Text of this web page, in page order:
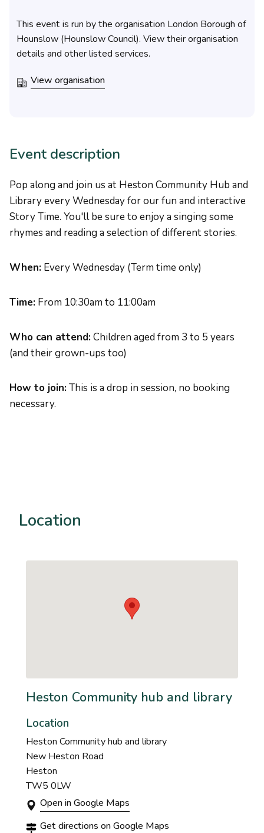
This event is run by the organisation London Borough of
Hounslow (Hounslow Council). View their organisation
details and other listed services.
View organisation
Event description
Pop along and join us at Heston Community Hub and
Library every Wednesday for our fun and interactive
Story Time. You'll be sure to enjoy a singing some
rhymes and reading a selection of different stories.
When: Every Wednesday (Term time only)
Time: From 10:30am to 11:00am
Who can attend:Children aged from 3 to 5 years
(and their grown-ups too)
How to join:This is a drop in session, no booking
necessary.
Location
Heston Community hub and library
Location
Heston Community hub and library
New Heston Road
Heston
TW5 0LW
Open in Google Maps
Get directions on Google Maps